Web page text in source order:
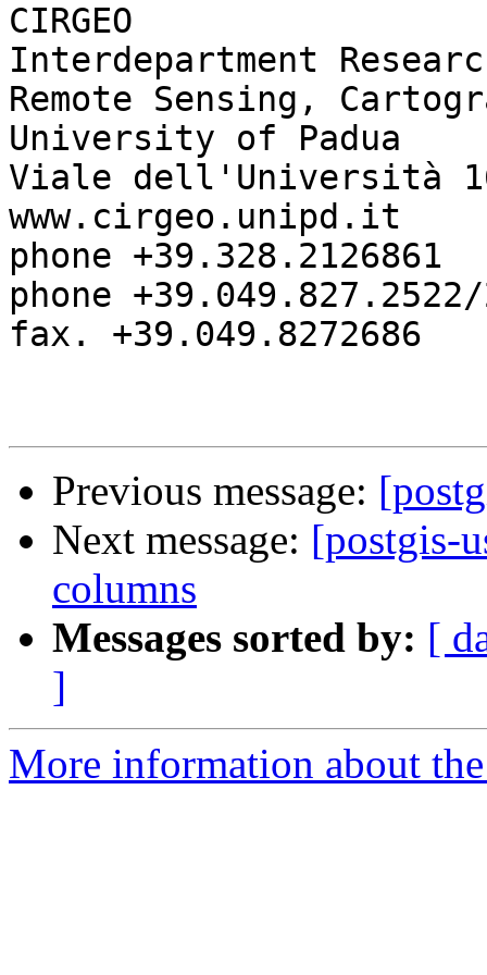
CIRGEO
Interdepartment
Remote Sensing,
University of Padua
Viale dell'Università
www.cirgeo.unipd.it
phone +39.328.2126861
phone +39.049.827.2522/
fax. +39.049.8272686
Previous message:
Next message: [postgis-
columns
Messages sorted by: [
]
More information about